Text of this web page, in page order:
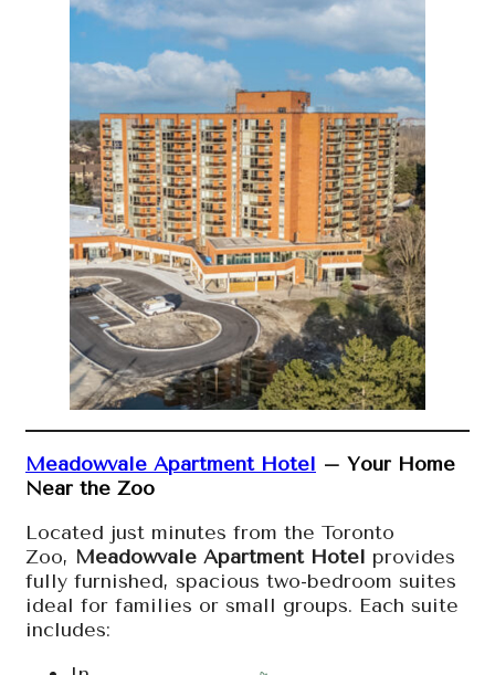
Meadowvale Apartment Hotel – Your Home
Near the Zoo
Located just minutes from the Toronto
Zoo, Meadowvale Apartment Hotel provides
fully furnished, spacious two-bedroom suites
ideal for families or small groups. Each suite
includes: